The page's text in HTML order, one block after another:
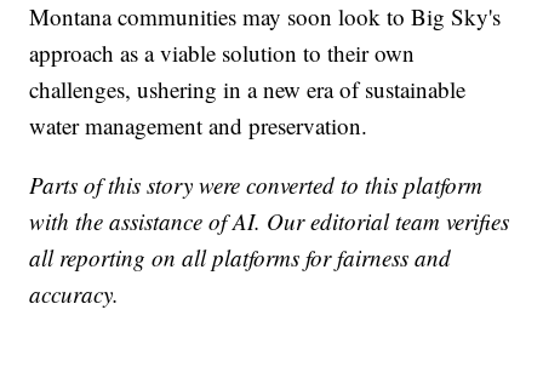
Montana communities may soon look to Big Sky's
approach as a viable solution to their own
challenges, ushering in a new era of sustainable
water management and preservation.
Parts of this story were converted to this platform
with the assistance of AI. Our editorial team verifies
all reporting on all platforms for fairness and
accuracy.